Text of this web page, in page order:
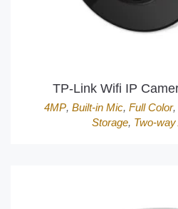
TP-Link Wifi IP
4MP, Built-in Mic, Full Color,
Storage, Two-way